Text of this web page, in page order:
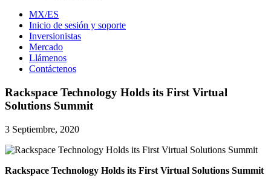
MX/ES
Inicio de sesión y soporte
Inversionistas
Mercado
Llámenos
Contáctenos
Rackspace Technology Holds its First Virtual
Solutions Summit
3 Septiembre, 2020
Rackspace Technology Holds its First Virtual Solutions Summit